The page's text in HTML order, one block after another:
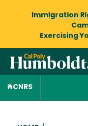
Immigration
Exercising
CNRS